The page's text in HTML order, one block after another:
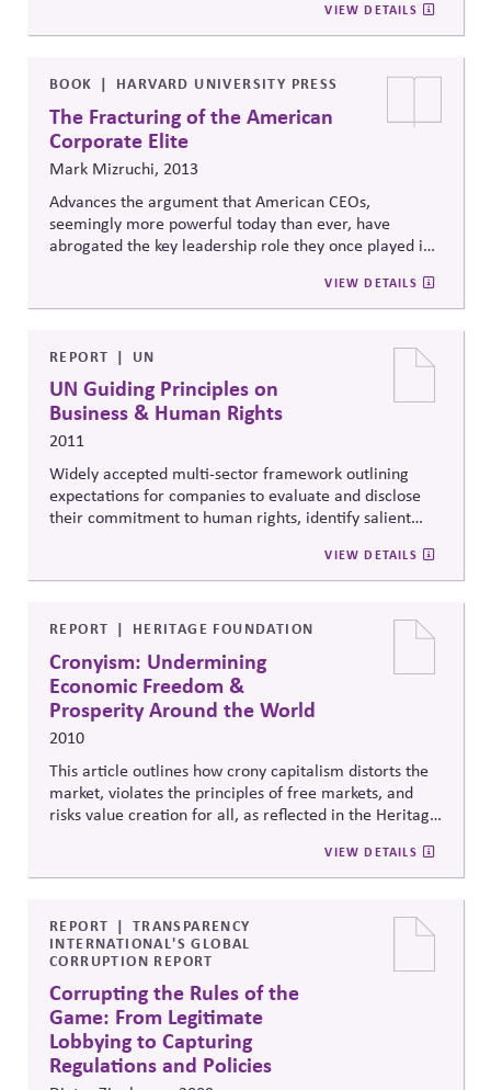
engagement and three key actions to put said
elements into practice.
VIEW DETAILS
BOOK HARVARD UNIVERSITY PRESS
The Fracturing of the American
Corporate Elite
Mark Mizruchi, 2013
Advances the argument that American CEOs,
seemingly more powerful today than ever, have
abrogated the key leadership role they once played in
VIEW DETAILS
REPORT UN
UN Guiding Principles on
Business & Human Rights
2011
Widely accepted multi-sector framework outlining
expectations for companies to evaluate and disclose
their commitment to human rights, identify salient
conducting due diligence and identifying strategies to
prevent, mitigate or remediate adverse impacts on
political responsibility by outlining political rights as
providing established processes to
draw on.
VIEW DETAILS
REPORT HERITAGE FOUNDATION
Cronyism: Undermining
Economic Freedom &
Prosperity Around the World
2010
This article outlines how crony capitalism distorts the
market, violates the principles of free markets, and
risks value creation for all, as reflected in the Heritage
VIEW DETAILS
REPORT
TRANSPARENCY
INTERNATIONAL'S GLOBAL
CORRUPTION REPORT
Corrupting the Rules of the
Game: From Legitimate
Lobbying to Capturing
Regulations and Policies